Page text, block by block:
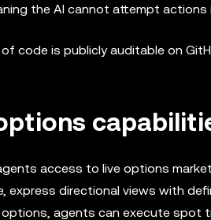
the AI cannot attempt
of code is publicly auditable on
access to live options
directional views with
agents can execute spot